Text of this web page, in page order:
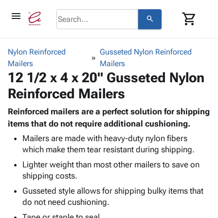
menu search shopping_cart
browse keyboard_arrow_down
Bins,
Shelving
Storage
Boxes -
Corrugated
Boxes
Mailers
Poly
keyboard_arrow_down
-
Poly
Shrink
Film
Stretch
Film
Adhesives
& Tape
Protective keyboard_arrow_down
Bubble,
Foam &
Cushioning
& Mailers
Mailing
Shipping keyboard_arrow_down
Chipboard
Edge
Protectors
ID &
Markingkeyboard_arrow_down
Labels
Markers
Operating
Supplies keyboard_arrow_down
Featured
Nylon Reinforced
Mailers
Gusseted Nylon Reinforced
Mailers
12 1/2 x 4 x 20" Gusseted Nylon
Reinforced Mailers
Reinforced mailers are a perfect solution for shipping
items that do not require additional cushioning.
Mailers are made with heavy-duty nylon fibers
which make them tear resistant during shipping.
Lighter weight than most other mailers to save on
shipping costs.
Gusseted style allows for shipping bulky items that
do not need cushioning.